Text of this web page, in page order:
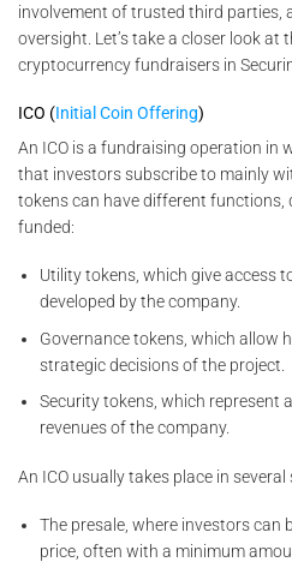
involvement of trusted third parties,
oversight. Let’s take a closer look at
cryptocurrency fundraisers in
ICO (Initial Coin Offering)
An ICO is a fundraising operation in
that investors subscribe to mainly
tokens can have different functions,
funded:
Utility tokens, which give access
developed by the company.
Governance tokens, which allow
strategic decisions of the project.
Security tokens, which represent
revenues of the company.
An ICO usually takes place in several
The presale, where investors can
price, often with a minimum